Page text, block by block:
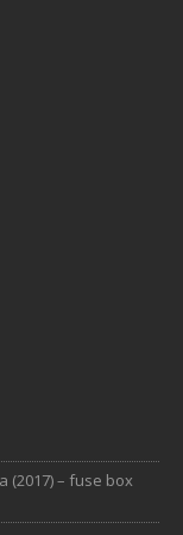
(2017) – fuse box